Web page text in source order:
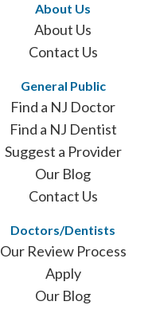
About Us
About Us
Contact Us
General Public
Find a NJ Doctor
Find a NJ Dentist
Suggest a Provider
Our Blog
Contact Us
Doctors/Dentists
Our Review Process
Apply
Our Blog